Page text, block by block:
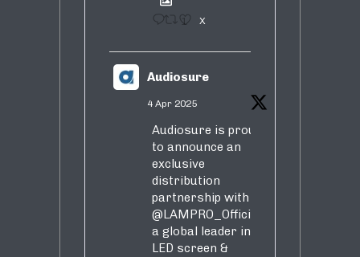
1 X
Audiosure
4 Apr 2025
Audiosure is proud
to announce an
exclusive
distribution
partnership with
@LAMPRO_Official
a global leader in
LED screen &